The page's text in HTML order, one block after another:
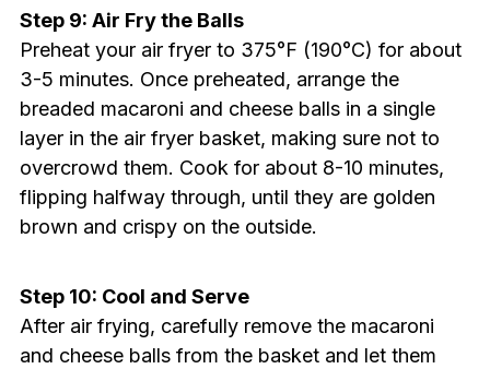
Step 9: Air Fry the Balls
Preheat your air fryer to 375°F (190°C) for about
3-5 minutes. Once preheated, arrange the
breaded macaroni and cheese balls in a single
layer in the air fryer basket, making sure not to
overcrowd them. Cook for about 8-10 minutes,
flipping halfway through, until they are golden
brown and crispy on the outside.
Step 10: Cool and Serve
After air frying, carefully remove the macaroni
and cheese balls from the basket and let them